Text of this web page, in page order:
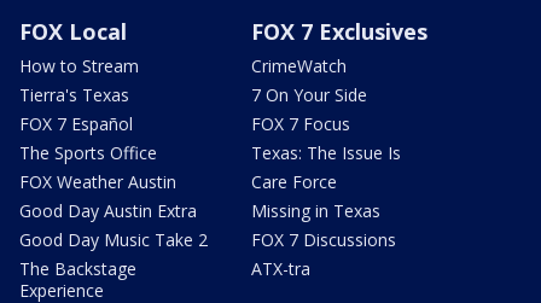
FOX Local
How to Stream
Tierra's Texas
FOX 7 Español
The Sports Office
FOX Weather Austin
Good Day Austin Extra
Good Day Music Take 2
The Backstage
Experience
FOX 7 Exclusives
CrimeWatch
7 On Your Side
FOX 7 Focus
Texas: The Issue Is
Care Force
Missing in Texas
FOX 7 Discussions
ATX-tra